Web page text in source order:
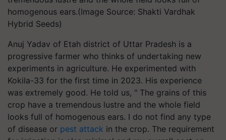
homogenous ears.(Image Source: Shakti Vardhak
Hybrid Seeds)
Anuj Yadav of Etah district of Uttar Pradesh is a
progressive farmer who thinks of undertaking new
experiments in agriculture. He experimented with
Kokila-33 for the first time in 2023. His experience
was extremely good. He told us, " The grains of this
crop have a tremendous lustre and the whole field
looks full of homogenous ears. I do not find any type
of disease or pest attack in the crop. The requirement